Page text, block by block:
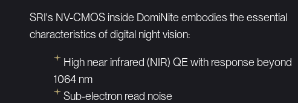
SRI's NV-CMOS inside DomiNite embodies the essential
characteristics of digital night vision:
High near infrared (NIR) QE with response beyond
1064 nm
Sub-electron read noise